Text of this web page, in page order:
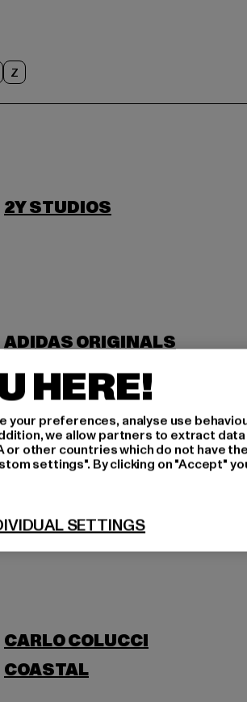
Z
2Y STUDIOS
ADIDAS ORIGINALS
ANOTHER COTTON LAB
BUFFALO
CARLO COLUCCI
COASTAL
HERE!
preferences, analyse use
we allow partners to extract
other countries which do not have
settings". By clicking on "Accept"
SETTINGS